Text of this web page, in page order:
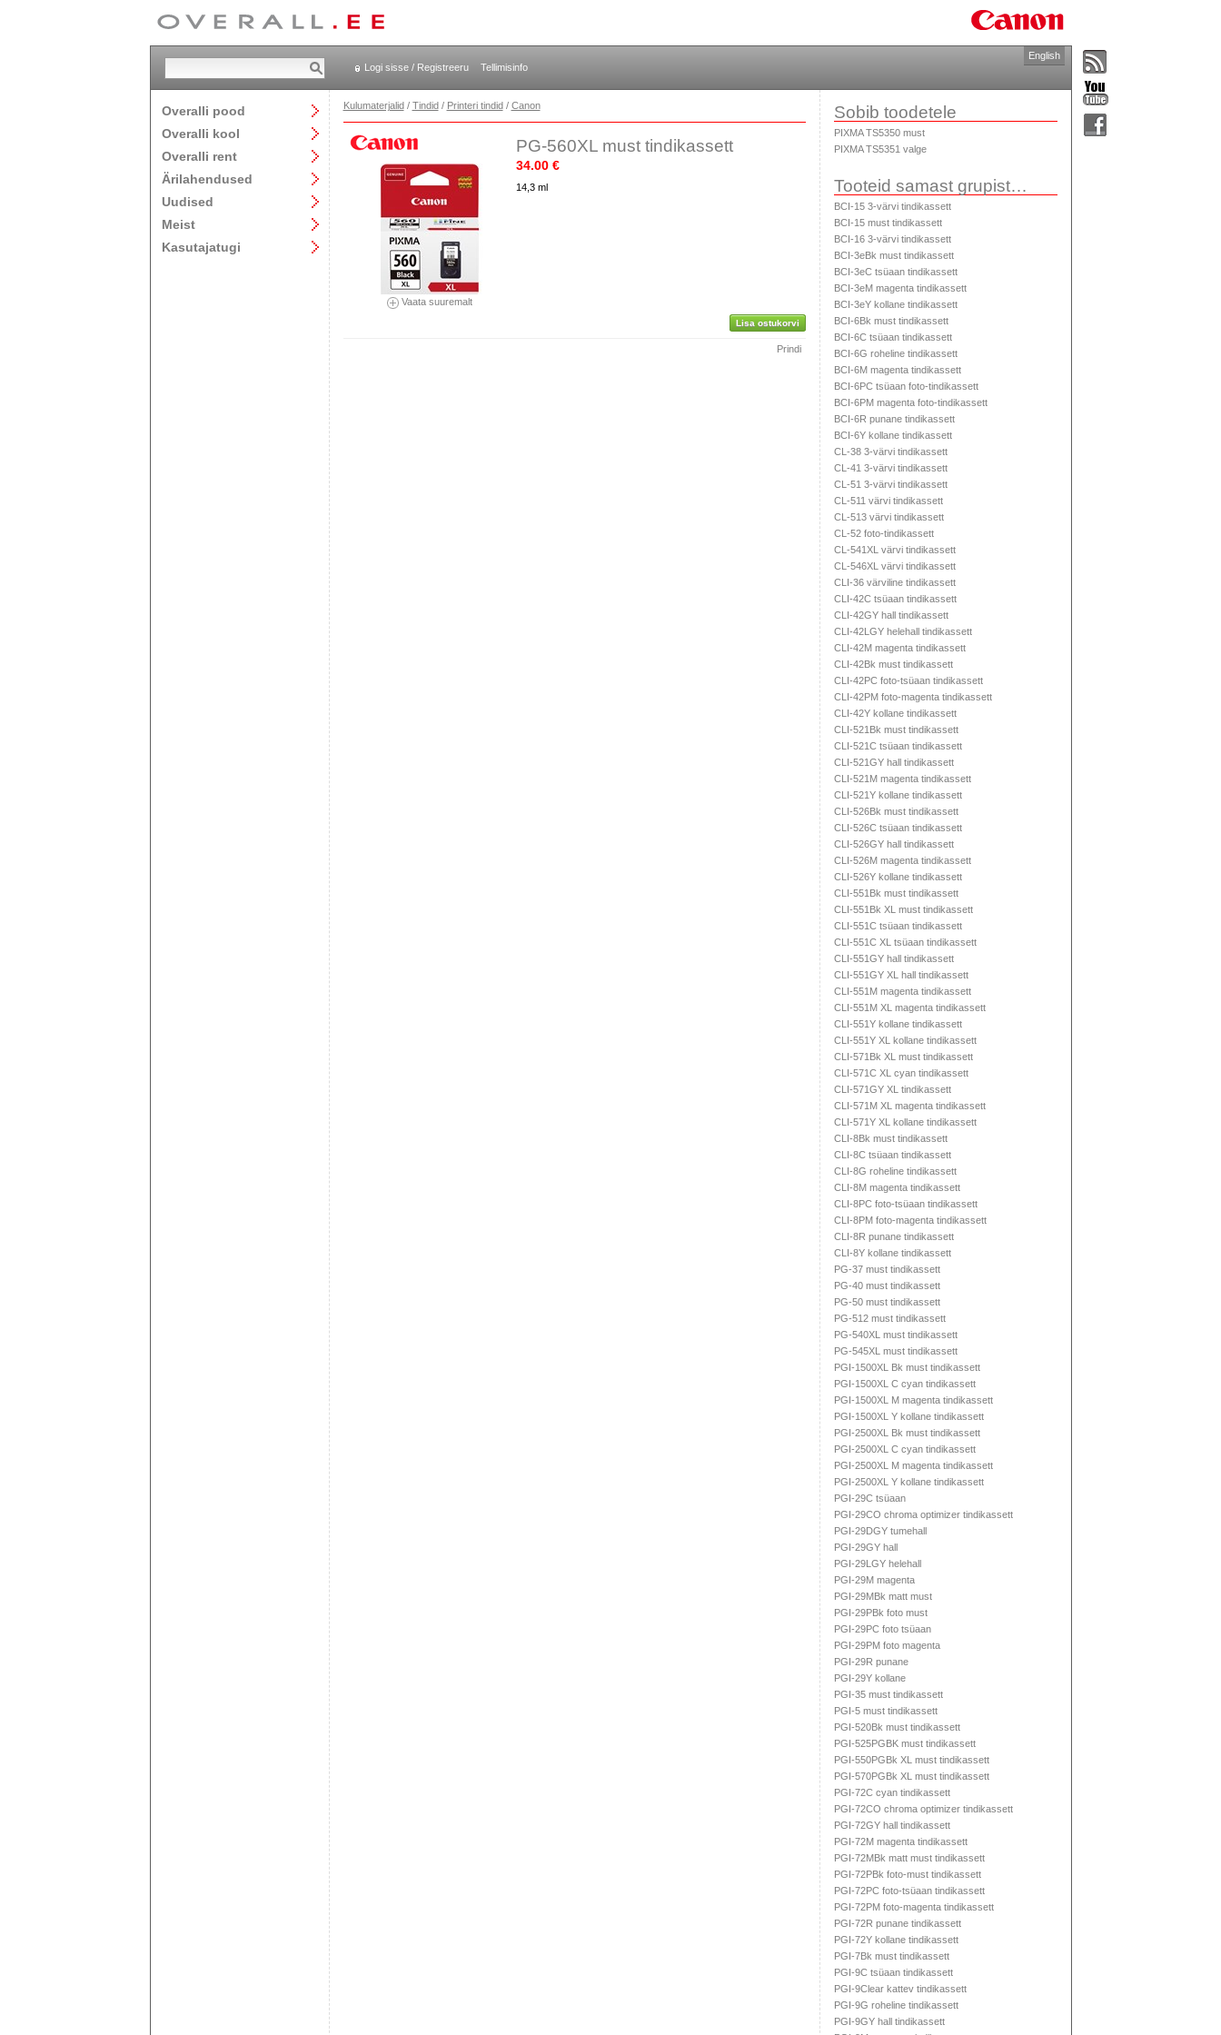
Logi sisse / Registreeru Tellimisinfo
English
Overalli pood
Overalli kool
Overalli rent
Ärilahendused
Uudised
Meist
Kasutajatugi
Kulumaterjalid/ Tindid/ Printeri tindid/ Canon
Vaata suuremalt
PG-560XL must tindikassett
34.00 €
14,3 ml
Lisa ostukorvi
Prindi
Sobib toodetele
PIXMA TS5350 must
PIXMA TS5351 valge
Tooteid samast grupist…
BCI-15 3-värvi tindikassett
BCI-15 must tindikassett
BCI-16 3-värvi tindikassett
BCI-3eBk must tindikassett
BCI-3eC tsüaan tindikassett
BCI-3eM magenta tindikassett
BCI-3eY kollane tindikassett
BCI-6Bk must tindikassett
BCI-6C tsüaan tindikassett
BCI-6G roheline tindikassett
BCI-6M magenta tindikassett
BCI-6PC tsüaan foto-tindikassett
BCI-6PM magenta foto-tindikassett
BCI-6R punane tindikassett
BCI-6Y kollane tindikassett
CL-38 3-värvi tindikassett
CL-41 3-värvi tindikassett
CL-51 3-värvi tindikassett
CL-511 värvi tindikassett
CL-513 värvi tindikassett
CL-52 foto-tindikassett
CL-541XL värvi tindikassett
CL-546XL värvi tindikassett
CLI-36 värviline tindikassett
CLI-42C tsüaan tindikassett
CLI-42GY hall tindikassett
CLI-42LGY helehall tindikassett
CLI-42M magenta tindikassett
CLI-42Bk must tindikassett
CLI-42PC foto-tsüaan tindikassett
CLI-42PM foto-magenta tindikassett
CLI-42Y kollane tindikassett
CLI-521Bk must tindikassett
CLI-521C tsüaan tindikassett
CLI-521GY hall tindikassett
CLI-521M magenta tindikassett
CLI-521Y kollane tindikassett
CLI-526Bk must tindikassett
CLI-526C tsüaan tindikassett
CLI-526GY hall tindikassett
CLI-526M magenta tindikassett
CLI-526Y kollane tindikassett
CLI-551Bk must tindikassett
CLI-551Bk XL must tindikassett
CLI-551C tsüaan tindikassett
CLI-551C XL tsüaan tindikassett
CLI-551GY hall tindikassett
CLI-551GY XL hall tindikassett
CLI-551M magenta tindikassett
CLI-551M XL magenta tindikassett
CLI-551Y kollane tindikassett
CLI-551Y XL kollane tindikassett
CLI-571Bk XL must tindikassett
CLI-571C XL cyan tindikassett
CLI-571GY XL tindikassett
CLI-571M XL magenta tindikassett
CLI-571Y XL kollane tindikassett
CLI-8Bk must tindikassett
CLI-8C tsüaan tindikassett
CLI-8G roheline tindikassett
CLI-8M magenta tindikassett
CLI-8PC foto-tsüaan tindikassett
CLI-8PM foto-magenta tindikassett
CLI-8R punane tindikassett
CLI-8Y kollane tindikassett
PG-37 must tindikassett
PG-40 must tindikassett
PG-50 must tindikassett
PG-512 must tindikassett
PG-540XL must tindikassett
PG-545XL must tindikassett
PGI-1500XL Bk must tindikassett
PGI-1500XL C cyan tindikassett
PGI-1500XL M magenta tindikassett
PGI-1500XL Y kollane tindikassett
PGI-2500XL Bk must tindikassett
PGI-2500XL C cyan tindikassett
PGI-2500XL M magenta tindikassett
PGI-2500XL Y kollane tindikassett
PGI-29C tsüaan
PGI-29CO chroma optimizer tindikassett
PGI-29DGY tumehall
PGI-29GY hall
PGI-29LGY helehall
PGI-29M magenta
PGI-29MBk matt must
PGI-29PBk foto must
PGI-29PC foto tsüaan
PGI-29PM foto magenta
PGI-29R punane
PGI-29Y kollane
PGI-35 must tindikassett
PGI-5 must tindikassett
PGI-520Bk must tindikassett
PGI-525PGBK must tindikassett
PGI-550PGBk XL must tindikassett
PGI-570PGBk XL must tindikassett
PGI-72C cyan tindikassett
PGI-72CO chroma optimizer tindikassett
PGI-72GY hall tindikassett
PGI-72M magenta tindikassett
PGI-72MBk matt must tindikassett
PGI-72PBk foto-must tindikassett
PGI-72PC foto-tsüaan tindikassett
PGI-72PM foto-magenta tindikassett
PGI-72R punane tindikassett
PGI-72Y kollane tindikassett
PGI-7Bk must tindikassett
PGI-9C tsüaan tindikassett
PGI-9Clear kattev tindikassett
PGI-9G roheline tindikassett
PGI-9GY hall tindikassett